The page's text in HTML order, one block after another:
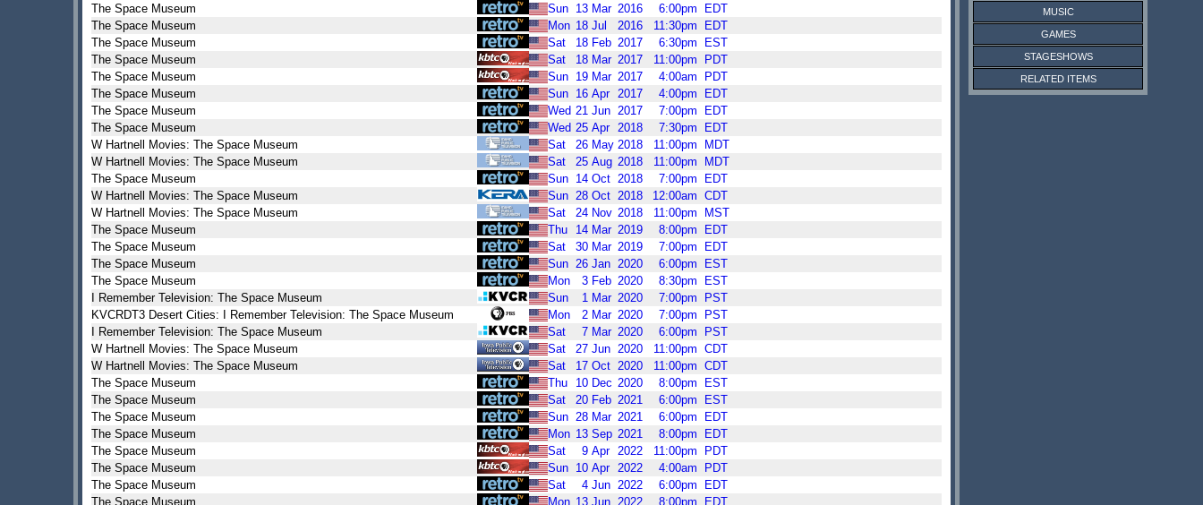
The Space Museum
Sun 13 Mar 2016 6:00pm
EDT
The Space Museum
Mon 18 Jul 2016 11:30pm
EDT
The Space Museum
Sat 18 Feb 2017 6:30pm
EST
The Space Museum
Sat 18 Mar 2017 11:00pm
PDT
The Space Museum
Sun 19 Mar 2017 4:00am
PDT
The Space Museum
Sun 16 Apr 2017 4:00pm
EDT
The Space Museum
Wed 21 Jun 2017 7:00pm
EDT
The Space Museum
Wed 25 Apr 2018 7:30pm
EDT
W Hartnell Movies: The Space Museum
Sat 26 May 2018 11:00pm
MDT
W Hartnell Movies: The Space Museum
Sat 25 Aug 2018 11:00pm
MDT
The Space Museum
Sun 14 Oct 2018 7:00pm
EDT
W Hartnell Movies: The Space Museum
Sun 28 Oct 2018 12:00am CDT
W Hartnell Movies: The Space Museum
Sat 24 Nov 2018 11:00pm
MST
The Space Museum
Thu 14 Mar 2019 8:00pm
EDT
The Space Museum
Sat 30 Mar 2019 7:00pm
EDT
The Space Museum
Sun 26 Jan 2020 6:00pm
EST
The Space Museum
Mon 3 Feb 2020 8:30pm
EST
I Remember Television: The Space Museum
Sun 1 Mar 2020 7:00pm
PST
KVCRDT3 Desert Cities: I Remember Television: The Space Museum
Mon 2 Mar 2020 7:00pm
PST
I Remember Television: The Space Museum
Sat 7 Mar 2020 6:00pm
PST
W Hartnell Movies: The Space Museum
Sat 27 Jun 2020 11:00pm CDT
W Hartnell Movies: The Space Museum
Sat 17 Oct 2020 11:00pm CDT
The Space Museum
Thu 10 Dec 2020 8:00pm
EST
The Space Museum
Sat 20 Feb 2021 6:00pm
EST
The Space Museum
Sun 28 Mar 2021 6:00pm
EDT
The Space Museum
Mon 13 Sep 2021 8:00pm
EDT
The Space Museum
Sat 9 Apr 2022 11:00pm
PDT
The Space Museum
Sun 10 Apr 2022 4:00am
PDT
The Space Museum
Sat 4 Jun 2022 6:00pm
EDT
The Space Museum
Mon 13 Jun 2022 8:00pm EDT
MUSIC
GAMES
STAGESHOWS
RELATED ITEMS